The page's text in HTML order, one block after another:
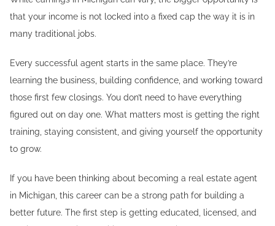
that your income is not locked into a fixed cap the way it is in
many traditional jobs.
Every successful agent starts in the same place. They’re
learning the business, building confidence, and working toward
those first few closings. You don’t need to have everything
figured out on day one. What matters most is getting the right
training, staying consistent, and giving yourself the opportunity
to grow.
If you have been thinking about becoming a real estate agent
in Michigan, this career can be a strong path for building a
better future. The first step is getting educated, licensed, and